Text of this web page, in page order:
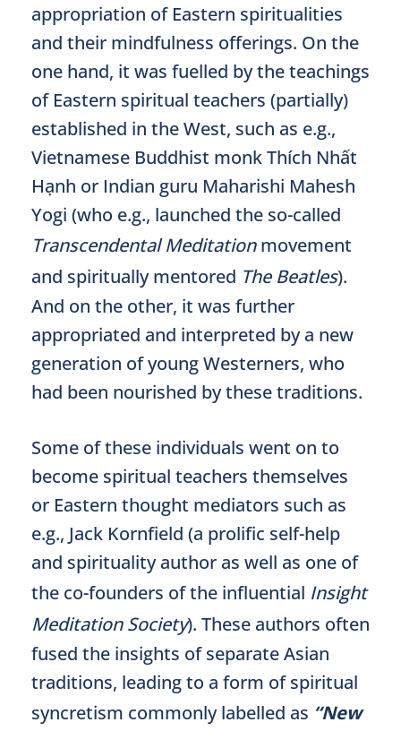
appropriation of Eastern spiritualities
and their mindfulness offerings. On the
one hand, it was fuelled by the teachings
of Eastern spiritual teachers (partially)
established in the West, such as e.g.,
Vietnamese Buddhist monk Thích Nhất
Hạnh or Indian guru Maharishi Mahesh
Yogi (who e.g., launched the so-called
Transcendental Meditationmovement
and spiritually mentored The Beatles).
And on the other, it was further
appropriated and interpreted by a new
generation of young Westerners, who
had been nourished by these traditions.
Some of these individuals went on to
become spiritual teachers themselves
or Eastern thought mediators such as
e.g., Jack Kornfield (a prolific self-help
and spirituality author as well as one of
the co-founders of the influential Insight
Meditation Society). These authors often
fused the insights of separate Asian
traditions, leading to a form of spiritual
syncretism commonly labelled as “New